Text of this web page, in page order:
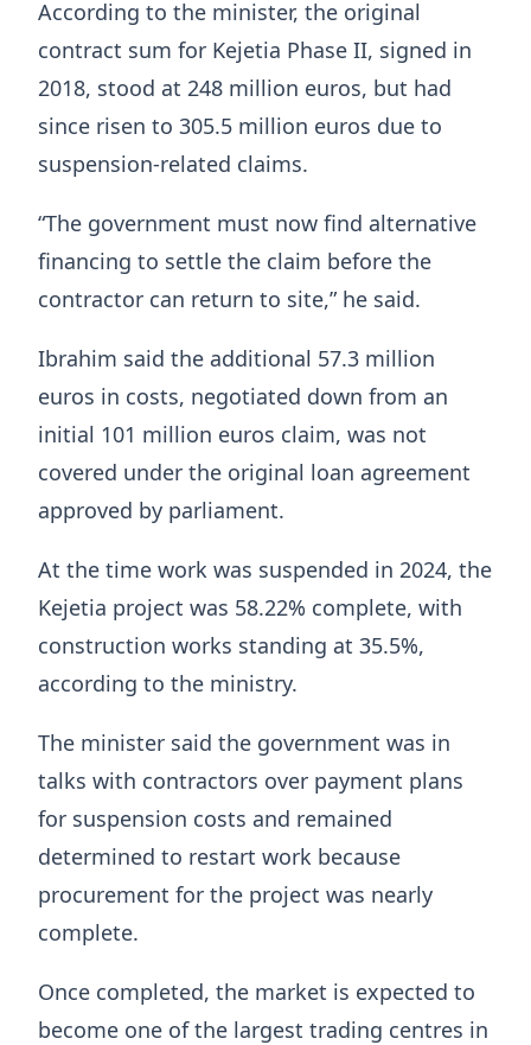
According to the minister, the original
contract sum for Kejetia Phase II, signed in
2018, stood at 248 million euros, but had
since risen to 305.5 million euros due to
suspension-related claims.
“The government must now find alternative
financing to settle the claim before the
contractor can return to site,” he said.
Ibrahim said the additional 57.3 million
euros in costs, negotiated down from an
initial 101 million euros claim, was not
covered under the original loan agreement
approved by parliament.
At the time work was suspended in 2024, the
Kejetia project was 58.22% complete, with
construction works standing at 35.5%,
according to the ministry.
The minister said the government was in
talks with contractors over payment plans
for suspension costs and remained
determined to restart work because
procurement for the project was nearly
complete.
Once completed, the market is expected to
become one of the largest trading centres in